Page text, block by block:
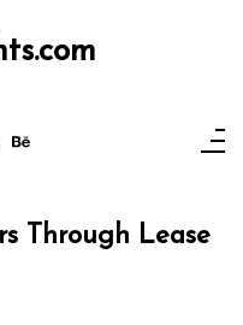
Through Lease